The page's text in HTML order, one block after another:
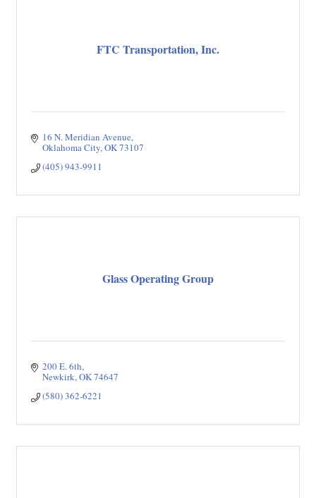
FTC Transportation, Inc.
16 N. Meridian Avenue
Oklahoma City OK73107
(405) 943-9911
Glass Operating Group
200 E. 6th
Newkirk OK74647
(580) 362-6221